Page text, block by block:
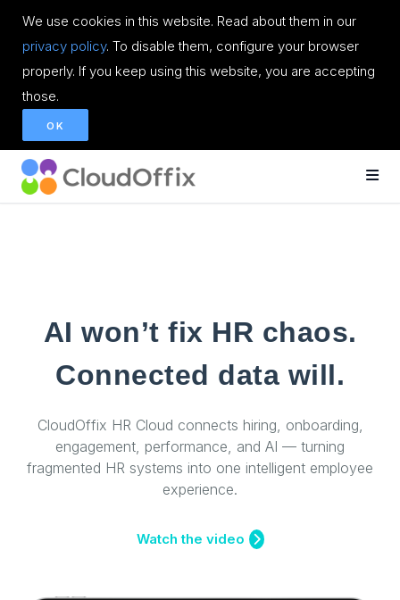
We use cookies in this website. Read about them in our
privacy policy. To disable them, configure your browser
properly. If you keep using this website, you are accepting
those.
OK
AI won’t fix HR chaos.
Connected data will.
CloudOffix HR Cloud connects hiring, onboarding,
engagement, performance, and AI — turning
fragmented HR systems into one intelligent employee
experience.
Watch the video